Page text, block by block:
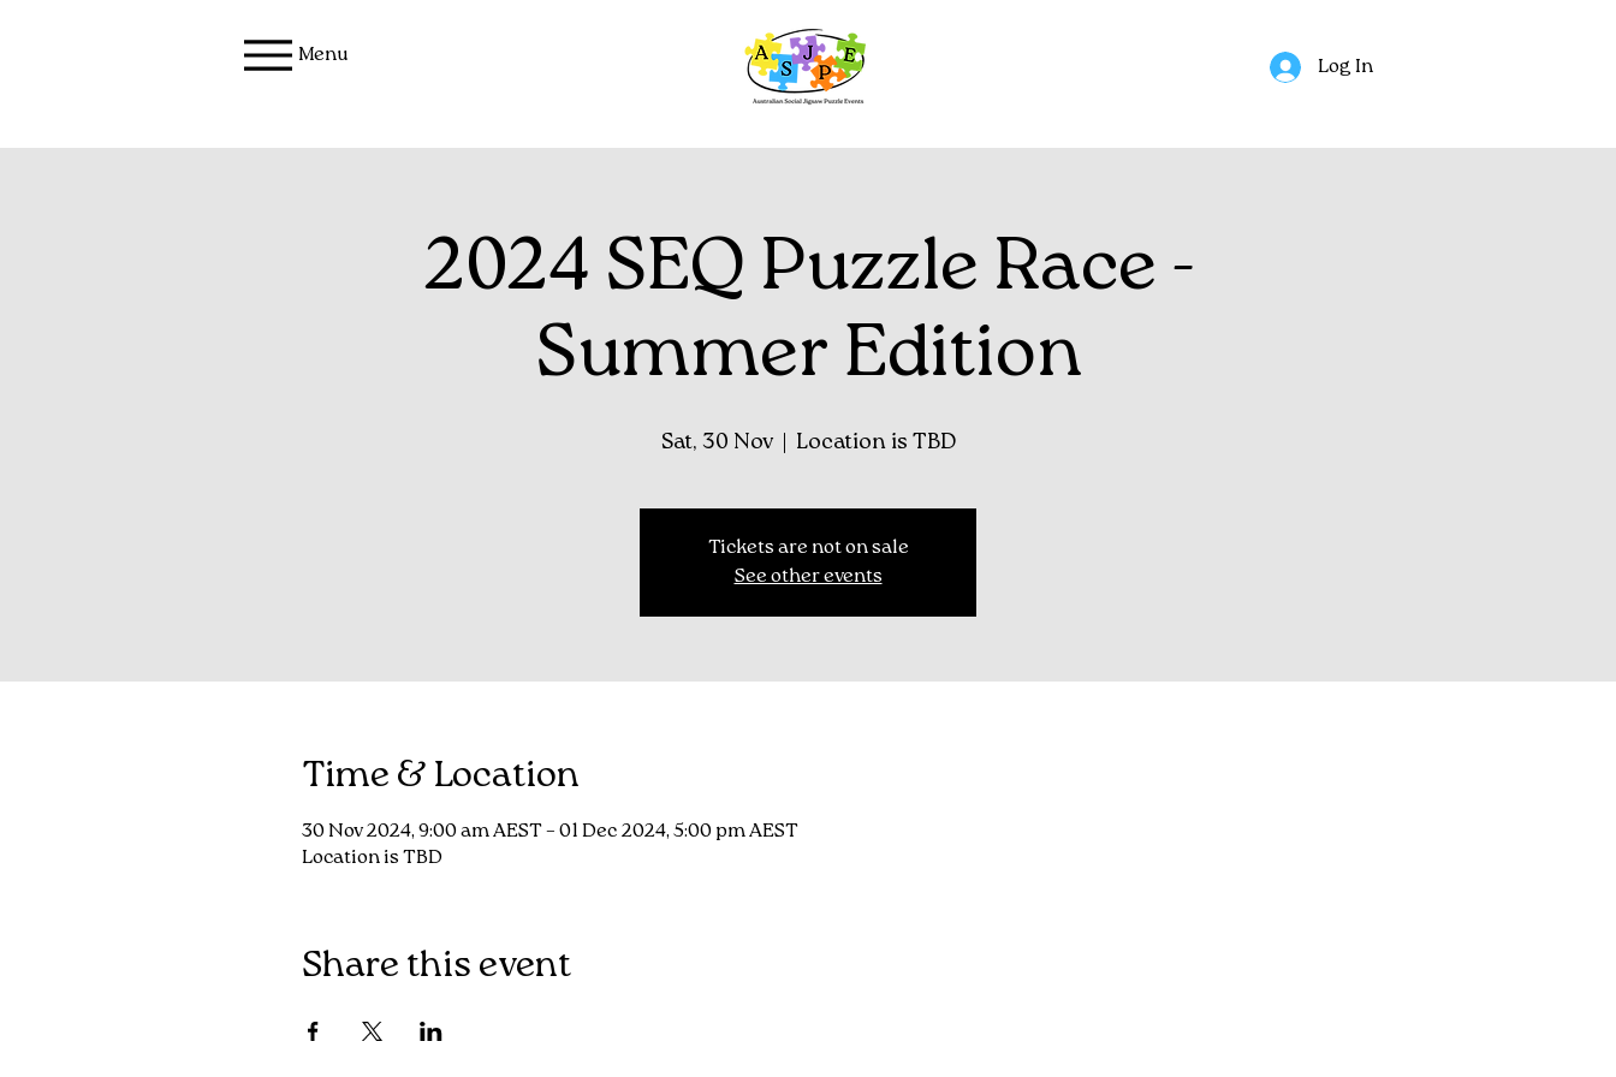
Menu Log In
2024 SEQ Puzzle Race -
Summer Edition
Sat, 30 Nov
  |
Location is TBD
Tickets are not on sale
See other events
Time & Location
30 Nov 2024, 9:00 am AEST – 01 Dec 2024, 5:00 pm AEST
Location is TBD
Share this event